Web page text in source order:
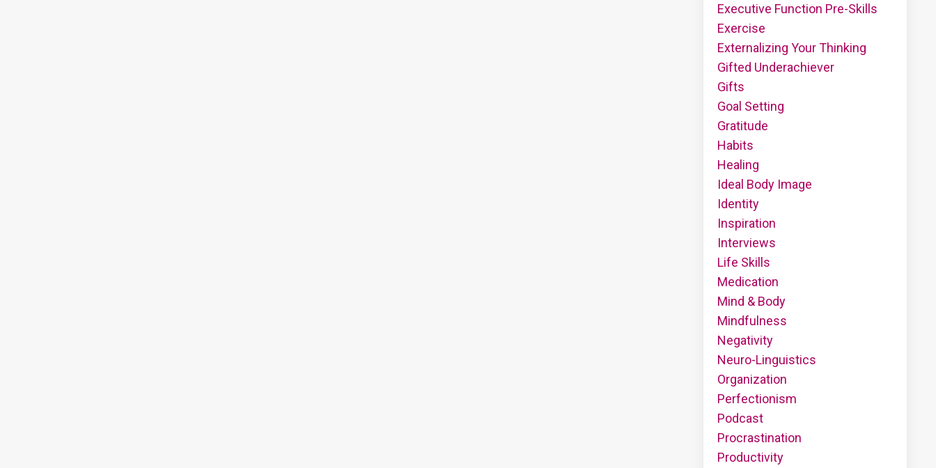
Executive Function Pre-Skills
Exercise
Externalizing Your Thinking
Gifted Underachiever
Gifts
Goal Setting
Gratitude
Habits
Healing
Ideal Body Image
Identity
Inspiration
Interviews
Life Skills
Medication
Mind & Body
Mindfulness
Negativity
Neuro-Linguistics
Organization
Perfectionism
Podcast
Procrastination
Productivity